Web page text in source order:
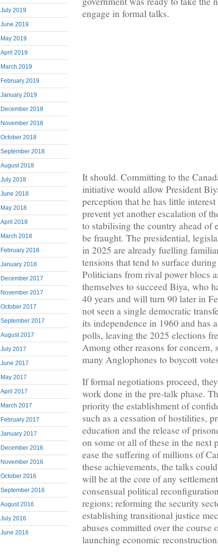
July 2019
June 2019
May 2019
April 2019
March 2019
February 2019
January 2019
December 2018
November 2018
October 2018
September 2018
August 2018
July 2018
June 2018
May 2018
April 2018
March 2018
February 2018
January 2018
December 2017
November 2017
October 2017
September 2017
August 2017
July 2017
June 2017
May 2017
April 2017
March 2017
February 2017
January 2017
December 2016
November 2016
October 2016
September 2016
August 2016
July 2016
June 2016
engage in formal talks.
It should. Committing to the
initiative would allow President
perception that he has little
prevent yet another escalation of
to stabilising the country ahead of
be fraught. The presidential,
in 2025 are already fuelling
tensions that tend to surface
Politicians from rival power blocs
themselves to succeed Biya, who
40 years and will turn 90 later in
not seen a single democratic
its independence in 1960 and has
polls, leaving the 2025 elections
Among other reasons for concern,
many Anglophones to boycott
If formal negotiations proceed,
work done in the pre-talk phase.
priority the establishment of
such as a cessation of hostilities,
education and the release of
on some or all of these in the next
ease the suffering of millions of
these achievements, the talks
will be at the core of any
consensual political
regions; reforming the security
establishing transitional justice
abuses committed over the course
launching economic